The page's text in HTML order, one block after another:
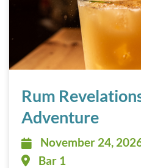
Rum
Adventure
November 24,
2026 - 12:00 pm - 3:00
Bar 1